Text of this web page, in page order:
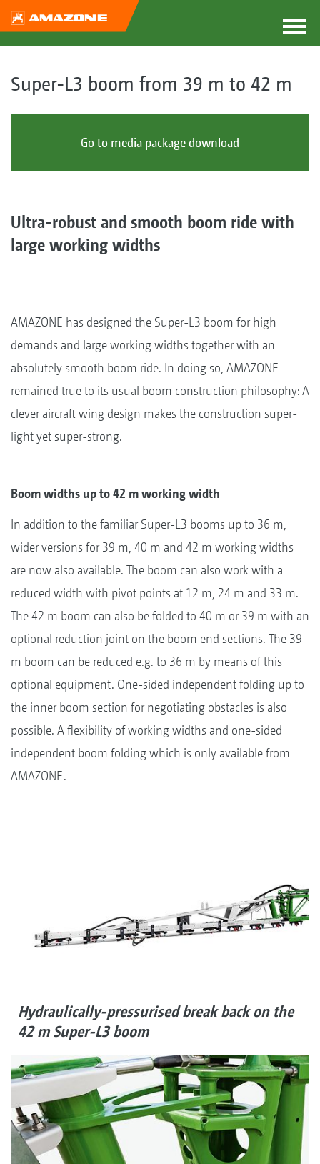
Super-L3 boom from 39 m to 42 m
Go to media package download
Ultra-robust and smooth boom ride with
large working widths
AMAZONE has designed the Super-L3 boom for high
demands and large working widths together with an
absolutely smooth boom ride. In doing so, AMAZONE
remained true to its usual boom construction philosophy: A
clever aircraft wing design makes the construction super-
light yet super-strong.
Boom widths up to 42 m working width
In addition to the familiar Super-L3 booms up to 36 m,
wider versions for 39 m, 40 m and 42 m working widths
are now also available. The boom can also work with a
reduced width with pivot points at 12 m, 24 m and 33 m.
The 42 m boom can also be folded to 40 m or 39 m with an
optional reduction joint on the boom end sections. The 39
m boom can be reduced e.g. to 36 m by means of this
optional equipment. One-sided independent folding up to
the inner boom section for negotiating obstacles is also
possible. A flexibility of working widths and one-sided
independent boom folding which is only available from
AMAZONE.
Hydraulically-pressurised break back on the
42 m Super-L3 boom